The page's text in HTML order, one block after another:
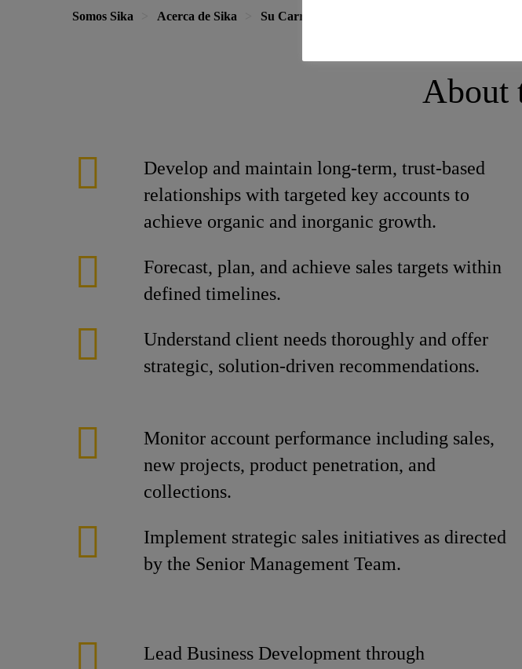
Somos Sika Acerca de Sika Su Carrera en Sika
About
Develop and maintain long-term, trust-based
relationships with targeted key accounts to
achieve organic and inorganic growth.
Forecast, plan, and achieve sales targets within
defined timelines.
Understand client needs thoroughly and offer
strategic, solution-driven recommendations.
Monitor account performance including sales,
new projects, product penetration, and
collections.
Implement strategic sales initiatives as directed
by the Senior Management Team.
Lead Business Development through